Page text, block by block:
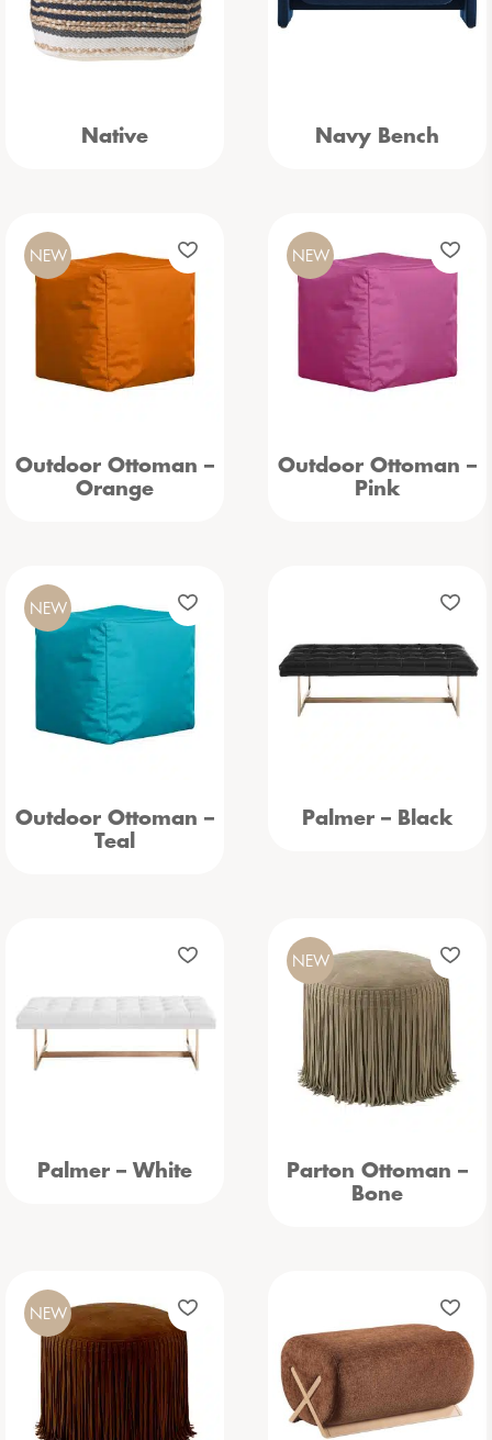
Native Navy Bench
Outdoor Ottoman –
Orange
NEW
Outdoor Ottoman –
Pink
NEW
Outdoor Ottoman –
Teal
NEW
Palmer – Black
Palmer – White
Parton Ottoman –
Bone
NEW
NEW